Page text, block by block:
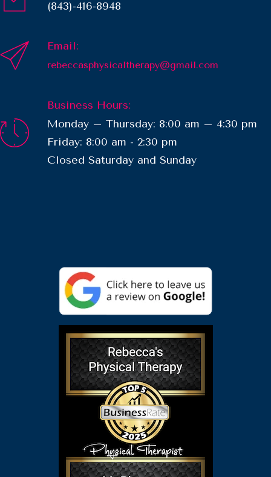
(843)-416-8948
Email:
rebeccasphysicaltherapy@gmail.com
Business Hours:
Monday – Thursday: 8:00 am – 4:30 pm
Friday: 8:00 am - 2:30 pm
​Closed Saturday and Sunday